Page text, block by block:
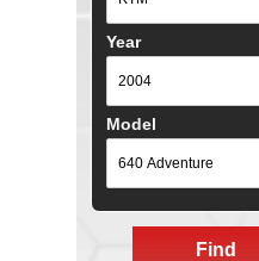
Year
Model
Find